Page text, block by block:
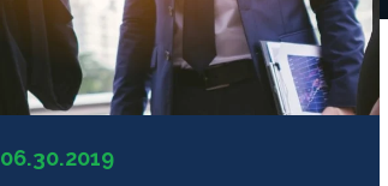
06.30.2019